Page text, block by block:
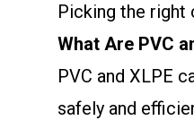
Picking the right
What Are PVC
PVC and XLPE
safely and